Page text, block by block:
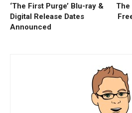
‘The First Purge’ Blu-ray &
Digital Release Dates
Announced
The